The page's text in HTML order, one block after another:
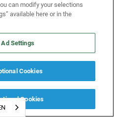
can modify your selections
available here or in the
Settings
Cookies
Cookies